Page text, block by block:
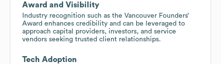
Award and Visibility
Industry recognition such as the Vancouver Founders’
Award enhances credibility and can be leveraged to
approach capital providers, investors, and service
vendors seeking trusted client relationships.
Tech Adoption